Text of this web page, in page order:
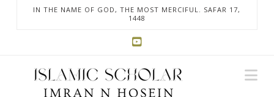
IN THE NAME OF GOD, THE MOST MERCIFUL. SAFAR 17,
1448